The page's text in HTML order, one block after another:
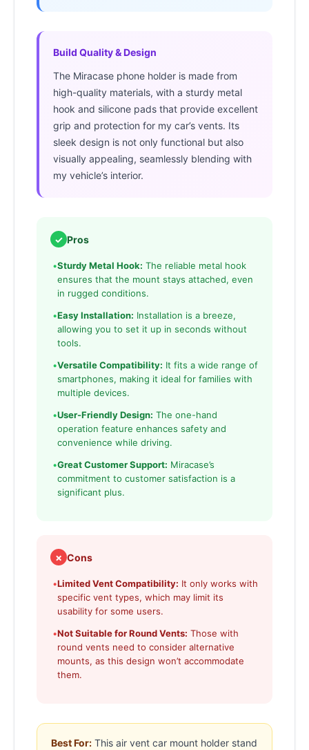
Build Quality & Design
The Miracase phone holder is made from
high-quality materials, with a sturdy metal
hook and silicone pads that provide excellent
grip and protection for my car’s vents. Its
sleek design is not only functional but also
visually appealing, seamlessly blending with
my vehicle’s interior.
✓ Pros
•Sturdy Metal Hook: The reliable metal hook
ensures that the mount stays attached, even
in rugged conditions.
•Easy Installation: Installation is a breeze,
allowing you to set it up in seconds without
tools.
•Versatile Compatibility: It fits a wide range of
smartphones, making it ideal for families with
multiple devices.
•User-Friendly Design: The one-hand
operation feature enhances safety and
convenience while driving.
•Great Customer Support: Miracase’s
commitment to customer satisfaction is a
significant plus.
✗ Cons
•Limited Vent Compatibility: It only works with
specific vent types, which may limit its
usability for some users.
•Not Suitable for Round Vents: Those with
round vents need to consider alternative
mounts, as this design won’t accommodate
them.
Best For: This air vent car mount holder stand